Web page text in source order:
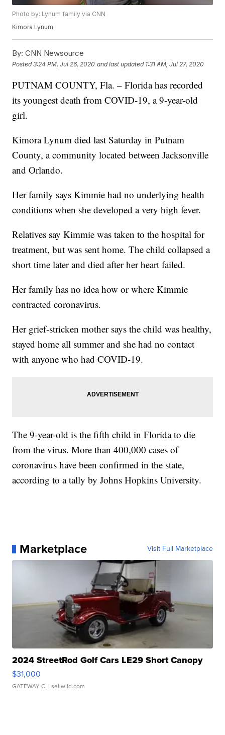
Photo by: Lynum family via CNN
Kimora Lynum
By: CNN Newsource
Posted3:24 PM, Jul 26, 2020 and last updated 1:31 AM, Jul 27, 2020
PUTNAM COUNTY, Fla. – Florida has recorded
its youngest death from COVID-19, a 9-year-old
girl.
Kimora Lynum died last Saturday in Putnam
County, a community located between Jacksonville
and Orlando.
Her family says Kimmie had no underlying health
conditions when she developed a very high fever.
Relatives say Kimmie was taken to the hospital for
treatment, but was sent home. The child collapsed a
short time later and died after her heart failed.
Her family has no idea how or where Kimmie
contracted coronavirus.
Her grief-stricken mother says the child was healthy,
stayed home all summer and she had no contact
with anyone who had COVID-19.
The 9-year-old is the fifth child in Florida to die
from the virus. More than 400,000 cases of
coronavirus have been confirmed in the state,
according to a tally by Johns Hopkins University.
Marketplace Visit Full Marketplace
2024 StreetRod Golf Cars LE29 Short Canopy
$31,000
GATEWAY C. | sellwild.com